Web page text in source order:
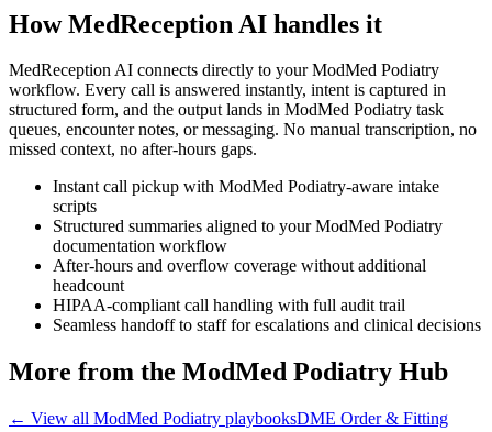
How MedReception AI handles it
MedReception AI connects directly to your ModMed Podiatry
workflow. Every call is answered instantly, intent is captured in
structured form, and the output lands in ModMed Podiatry task
queues, encounter notes, or messaging. No manual transcription, no
missed context, no after-hours gaps.
Instant call pickup with ModMed Podiatry-aware intake
scripts
Structured summaries aligned to your ModMed Podiatry
documentation workflow
After-hours and overflow coverage without additional
headcount
HIPAA-compliant call handling with full audit trail
Seamless handoff to staff for escalations and clinical decisions
More from the ModMed Podiatry Hub
← View all ModMed Podiatry playbooksDME Order & Fitting